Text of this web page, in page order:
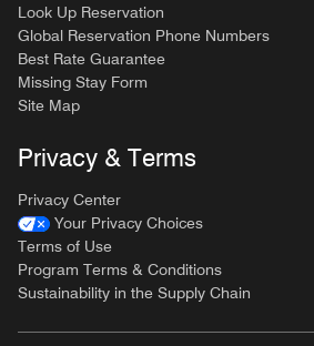
Look Up Reservation
Global Reservation Phone Numbers
Best Rate Guarantee
Missing Stay Form
Site Map
Privacy & Terms
Privacy Center
Your Privacy Choices
Terms of Use
Program Terms & Conditions
Sustainability in the Supply Chain